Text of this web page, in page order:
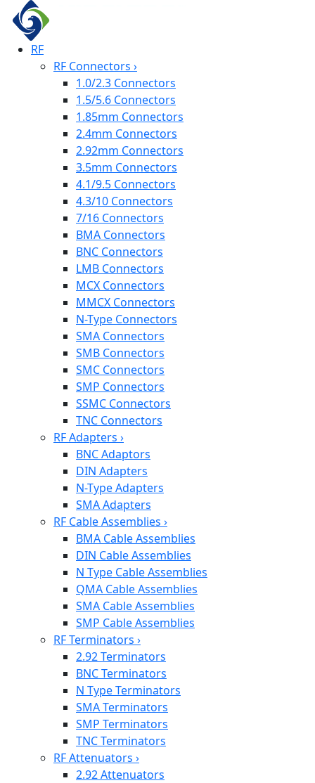
RF
RF Connectors ›
1.0/2.3 Connectors
1.5/5.6 Connectors
1.85mm Connectors
2.4mm Connectors
2.92mm Connectors
3.5mm Connectors
4.1/9.5 Connectors
4.3/10 Connectors
7/16 Connectors
BMA Connectors
BNC Connectors
LMB Connectors
MCX Connectors
MMCX Connectors
N-Type Connectors
SMA Connectors
SMB Connectors
SMC Connectors
SMP Connectors
SSMC Connectors
TNC Connectors
RF Adapters ›
BNC Adaptors
DIN Adapters
N-Type Adapters
SMA Adapters
RF Cable Assemblies ›
BMA Cable Assemblies
DIN Cable Assemblies
N Type Cable Assemblies
QMA Cable Assemblies
SMA Cable Assemblies
SMP Cable Assemblies
RF Terminators ›
2.92 Terminators
BNC Terminators
N Type Terminators
SMA Terminators
SMP Terminators
TNC Terminators
RF Attenuators ›
2.92 Attenuators